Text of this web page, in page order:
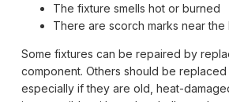
The fixture smells hot or burned
There are scorch marks near the
Some fixtures can be repaired by
component. Others should be replaced
especially if they are old, heat-